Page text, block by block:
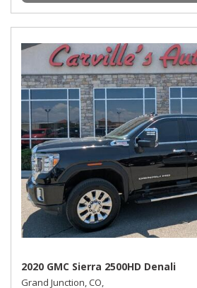
2020 GMC Sierra 2500HD Denali
Grand Junction, CO,